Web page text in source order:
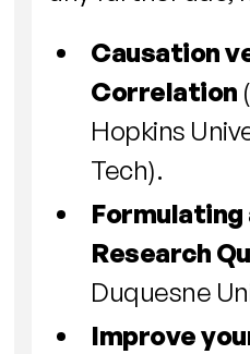
Causation
Correlation
Hopkins
Tech).
Formulating
Research
Duquesne
Improve